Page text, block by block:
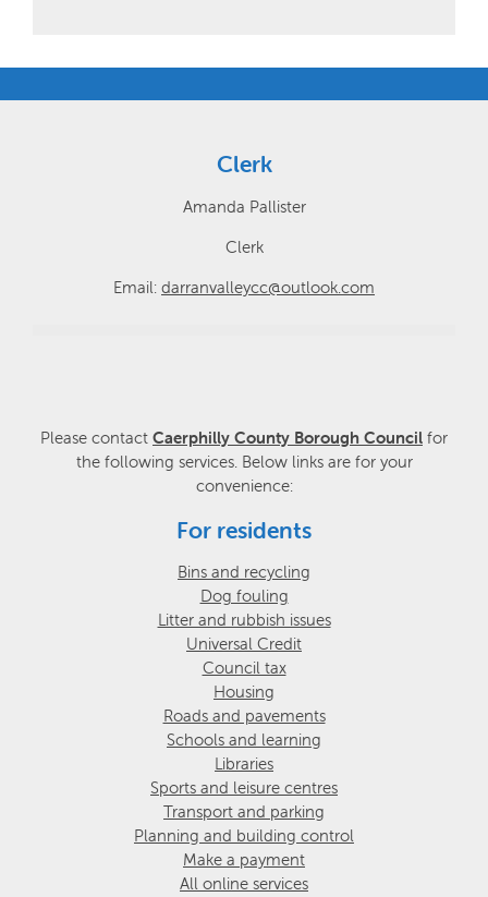
Clerk
Amanda Pallister
Clerk
Email: darranvalleycc@outlook.com
Please contact Caerphilly County Borough Council for
the following services. Below links are for your
convenience:
For residents
Bins and recycling
Dog fouling
Litter and rubbish issues
Universal Credit
Council tax
Housing
Roads and pavements
Schools and learning
Libraries
Sports and leisure centres
Transport and parking
Planning and building control
Make a payment
All online services